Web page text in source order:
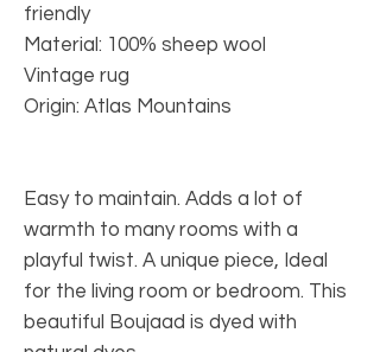
friendly
Material: 100% sheep wool
Vintage rug
Origin: Atlas Mountains
Easy to maintain. Adds a lot of
warmth to many rooms with a
playful twist. A unique piece, Ideal
for the living room or bedroom. This
beautiful Boujaad is dyed with